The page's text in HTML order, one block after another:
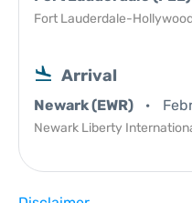
Fort Lauderdale-
Arrival
Newark (EWR)
Newark Liberty